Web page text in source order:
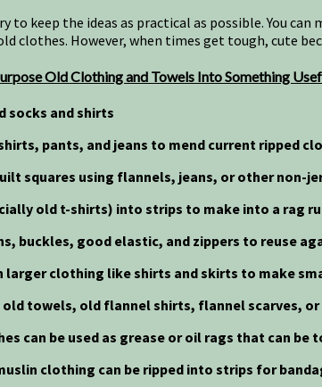
keep the ideas as practical as possible. You
clothes. However, when times get tough, cute
Old Clothing and Towels Into Something
socks and shirts
pants, and jeans to mend current ripped
squares using flannels, jeans, or other non-
old t-shirts) into strips to make into a rag
buckles, good elastic, and zippers to reuse
larger clothing like shirts and skirts to make
old towels, old flannel shirts, flannel scarves,
can be used as grease or oil rags that can be
clothing can be ripped into strips for